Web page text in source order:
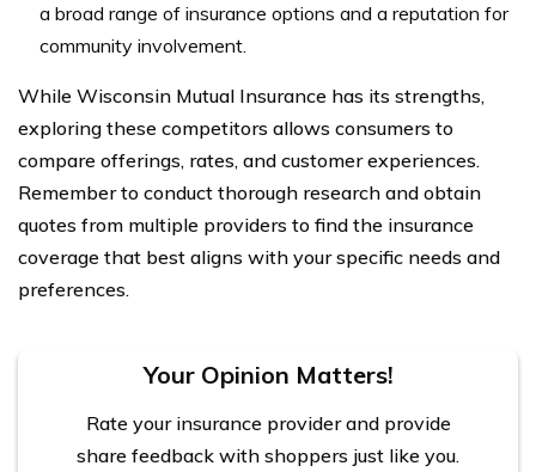
a broad range of insurance options and a reputation for
community involvement.
While Wisconsin Mutual Insurance has its strengths,
exploring these competitors allows consumers to
compare offerings, rates, and customer experiences.
Remember to conduct thorough research and obtain
quotes from multiple providers to find the insurance
coverage that best aligns with your specific needs and
preferences.
Your Opinion Matters!
Rate your insurance provider and provide
share feedback with shoppers just like you.